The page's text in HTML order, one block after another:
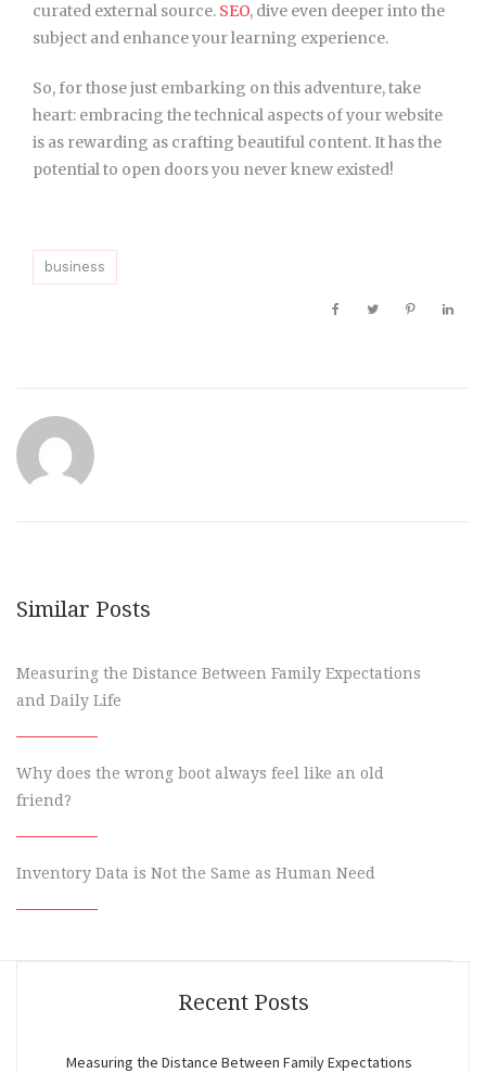
curated external source. SEO, dive even deeper into the
subject and enhance your learning experience.
So, for those just embarking on this adventure, take
heart: embracing the technical aspects of your website
is as rewarding as crafting beautiful content. It has the
potential to open doors you never knew existed!
business
Similar Posts
Measuring the Distance Between Family Expectations
and Daily Life
Why does the wrong boot always feel like an old
friend?
Inventory Data is Not the Same as Human Need
Recent Posts
Measuring the Distance Between Family Expectations